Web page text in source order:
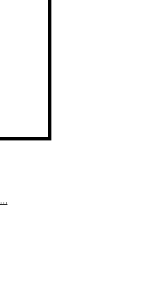
…